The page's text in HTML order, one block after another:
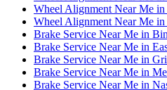
Wheel Alignment Near Me
Wheel Alignment Near Me
Brake Service Near Me in
Brake Service Near Me in
Brake Service Near Me in
Brake Service Near Me in
Brake Service Near Me in